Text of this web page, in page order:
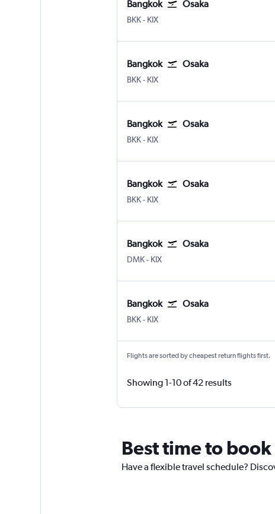
Bangkok Osaka
BKK Bangkok Suvarnabhumi
- KIX
Bangkok Osaka
BKK Bangkok Suvarnabhumi
- KIX
Bangkok Osaka
BKK Bangkok Suvarnabhumi
- KIX
Bangkok Osaka
BKK Bangkok Suvarnabhumi
- KIX
Bangkok Osaka
DMK Bangkok Don Mueang Intl
- KIX
Bangkok Osaka
BKK Bangkok Suvarnabhumi
- KIX
Flights are sorted by cheapest return flights first.
Showing 1-10 of 42 results
Best time to
Have a flexible travel schedule?